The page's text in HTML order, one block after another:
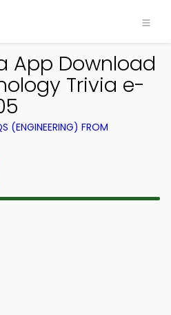
App Download
Trivia e-
(ENGINEERING) FROM